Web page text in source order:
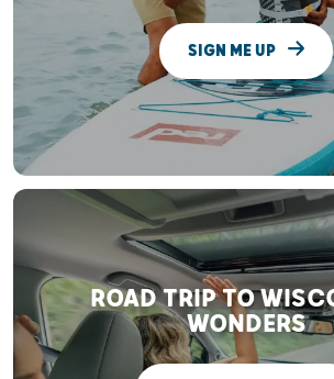
SIGN ME UP
ROAD TRIP TO
WONDERS